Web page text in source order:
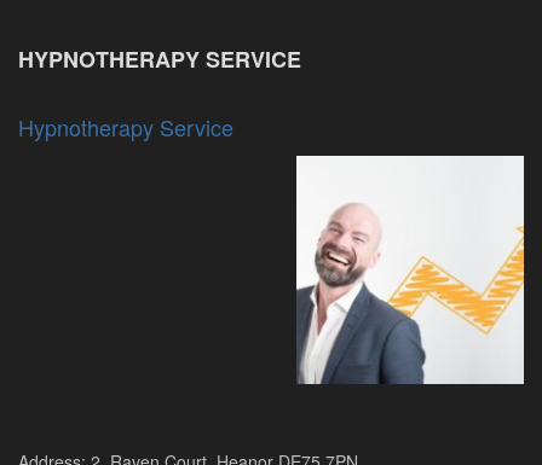
HYPNOTHERAPY SERVICE
Hypnotherapy Service